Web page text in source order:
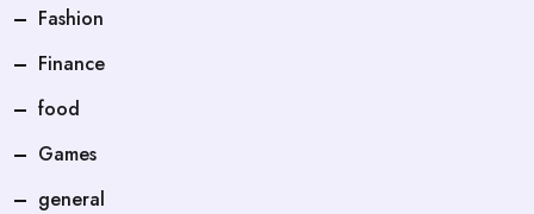
Fashion
Finance
food
Games
general